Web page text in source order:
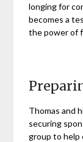
longing for
becomes a
the power of
Thomas and
securing
group to help